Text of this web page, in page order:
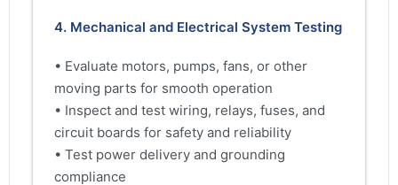
4. Mechanical and Electrical System Testing
• Evaluate motors, pumps, fans, or other
moving parts for smooth operation
• Inspect and test wiring, relays, fuses, and
circuit boards for safety and reliability
• Test power delivery and grounding
compliance